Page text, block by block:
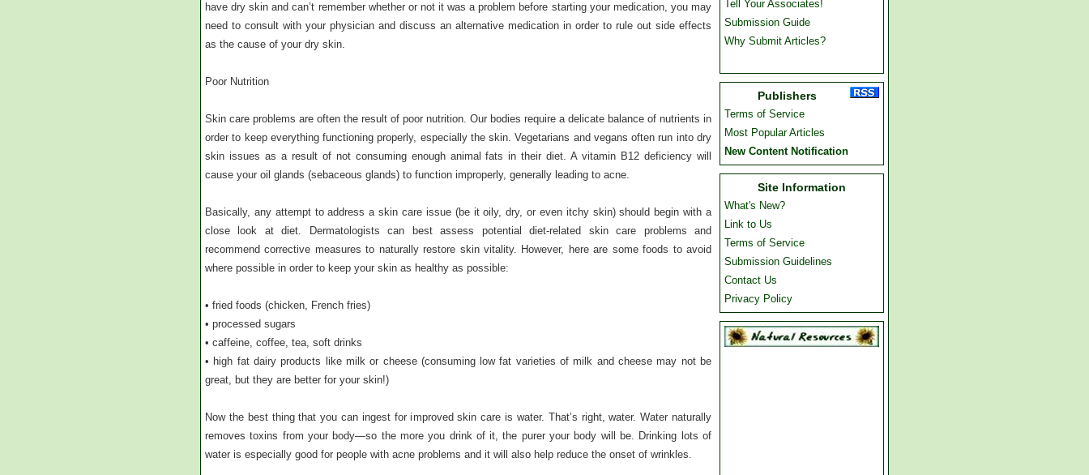
have dry skin and can’t remember whether or not it was a problem before starting your medication, you may
need to consult with your physician and discuss an alternative medication in order to rule out side effects
as the cause of your dry skin.
Poor Nutrition
Skin care problems are often the result of poor nutrition. Our bodies require a delicate balance of nutrients in
order to keep everything functioning properly, especially the skin. Vegetarians and vegans often run into dry
skin issues as a result of not consuming enough animal fats in their diet. A vitamin B12 deficiency will
cause your oil glands (sebaceous glands) to function improperly, generally leading to acne.
Basically, any attempt to address a skin care issue (be it oily, dry, or even itchy skin) should begin with a
close look at diet. Dermatologists can best assess potential diet-related skin care problems and
recommend corrective measures to naturally restore skin vitality. However, here are some foods to avoid
where possible in order to keep your skin as healthy as possible:
• fried foods (chicken, French fries)
• processed sugars
• caffeine, coffee, tea, soft drinks
• high fat dairy products like milk or cheese (consuming low fat varieties of milk and cheese may not be
great, but they are better for your skin!)
Now the best thing that you can ingest for improved skin care is water. That’s right, water. Water naturally
removes toxins from your body—so the more you drink of it, the purer your body will be. Drinking lots of
water is especially good for people with acne problems and it will also help reduce the onset of wrinkles.
Tell Your Associates!
Submission Guide
Why Submit Articles?
Publishers
Terms of Service
Most Popular Articles
New Content Notification
Site Information
What's New?
Link to Us
Terms of Service
Submission Guidelines
Contact Us
Privacy Policy